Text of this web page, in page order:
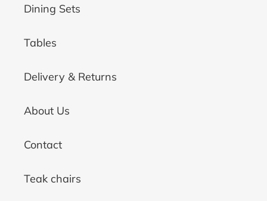
Dining Sets
Tables
Delivery & Returns
About Us
Contact
Teak chairs